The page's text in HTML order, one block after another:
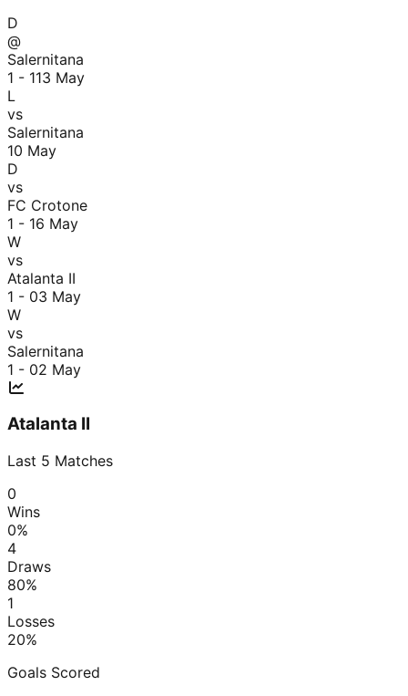
D
@
Salernitana
1 - 113 May
L
vs
Salernitana
10 May
D
vs
FC Crotone
1 - 16 May
W
vs
Atalanta II
1 - 03 May
W
vs
Salernitana
1 - 02 May
Atalanta II
Last 5 Matches
0
Wins
0%
4
Draws
80%
1
Losses
20%
Goals Scored